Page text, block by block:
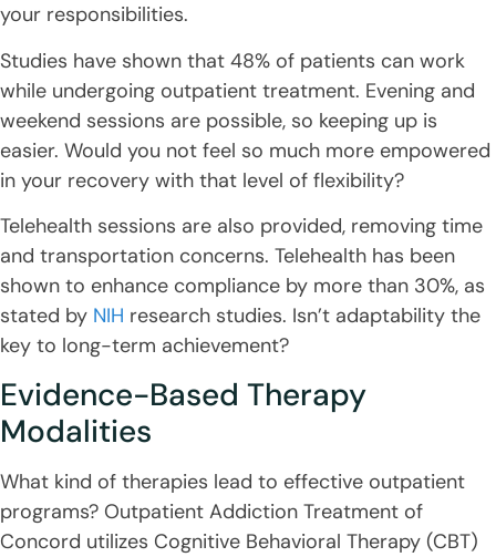
your responsibilities.
Studies have shown that 48% of patients can work
while undergoing outpatient treatment. Evening and
weekend sessions are possible, so keeping up is
easier. Would you not feel so much more empowered
in your recovery with that level of flexibility?
Telehealth sessions are also provided, removing time
and transportation concerns. Telehealth has been
shown to enhance compliance by more than 30%, as
stated by NIH research studies. Isn’t adaptability the
key to long-term achievement?
Evidence-Based Therapy
Modalities
What kind of therapies lead to effective outpatient
programs? Outpatient Addiction Treatment of
Concord utilizes Cognitive Behavioral Therapy (CBT)